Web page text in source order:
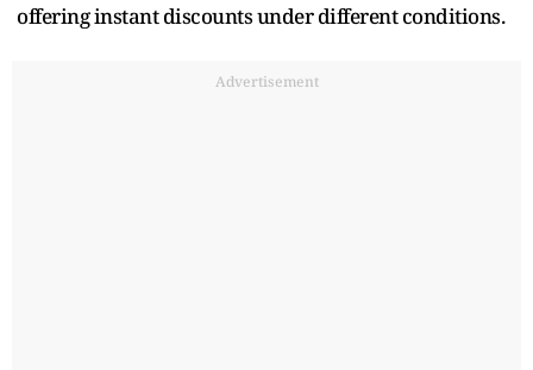
offering instant discounts under different conditions.
Advertisement